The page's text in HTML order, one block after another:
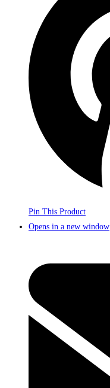
Pin This Product
Opens in a new window